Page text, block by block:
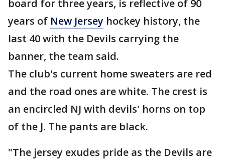
board for three years, is reflective of 90
years of New Jersey hockey history, the
last 40 with the Devils carrying the
banner, the team said.
The club's current home sweaters are red
and the road ones are white. The crest is
an encircled NJ with devils' horns on top
of the J. The pants are black.
"The jersey exudes pride as the Devils are